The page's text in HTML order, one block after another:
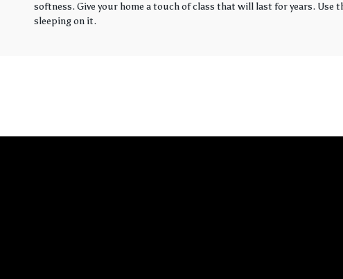
softness. Give your home a touch of class that will last for years. Use
sleeping on it.